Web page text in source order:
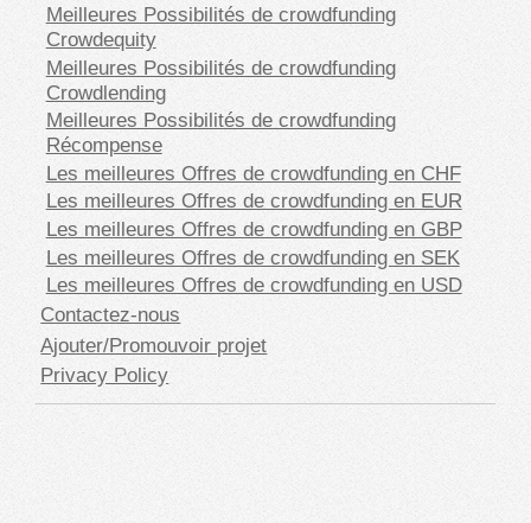
Meilleures Possibilités de crowdfunding
Crowdequity
Meilleures Possibilités de crowdfunding
Crowdlending
Meilleures Possibilités de crowdfunding
Récompense
Les meilleures Offres de crowdfunding en CHF
Les meilleures Offres de crowdfunding en EUR
Les meilleures Offres de crowdfunding en GBP
Les meilleures Offres de crowdfunding en SEK
Les meilleures Offres de crowdfunding en USD
Contactez-nous
Ajouter/Promouvoir projet
Privacy Policy